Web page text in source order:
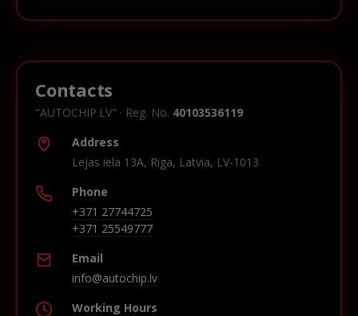
Contacts
"AUTOCHIP.LV" · Reg. No. 40103536119
Address
Lejas iela 13A, Riga, Latvia, LV-1013
Phone
+371 27744725
+371 25549777
Email
info@autochip.lv
Working Hours